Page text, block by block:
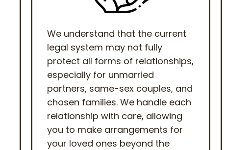
We understand that the current
legal system may not fully
protect all forms of relationships,
especially for unmarried
partners, same-sex couples, and
chosen families. We handle each
relationship with care, allowing
you to make arrangements for
your loved ones beyond the